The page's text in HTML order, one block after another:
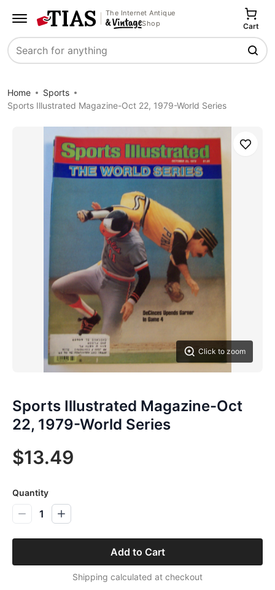
The Internet Antique
Shop
Search
Cart
Home
Sports
Sports Illustrated Magazine-Oct 22, 1979-World Series
Click to zoom
Save
Sports Illustrated Magazine-Oct
22, 1979-World Series
$13.49
Quantity
1
Add to Cart
Shipping calculated at checkout